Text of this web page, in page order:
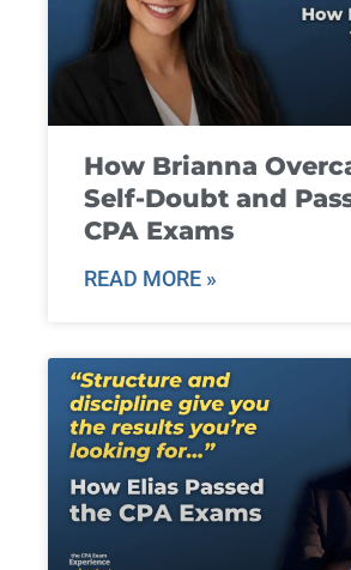
How Brianna
Self-Doubt and
CPA Exams
READ MORE »